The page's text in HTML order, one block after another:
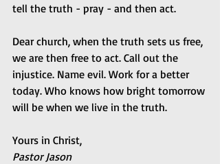
tell the truth - pray - and then act.
Dear church, when the truth sets us free,
we are then free to act. Call out the
injustice. Name evil. Work for a better
today. Who knows how bright tomorrow
will be when we live in the truth.
Yours in Christ,
Pastor Jason